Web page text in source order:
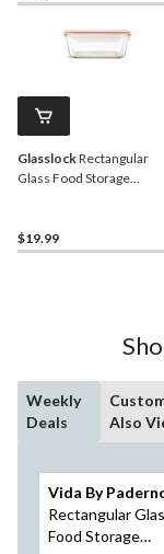
GlasslockRectangular
Glass Food Storage
$19.99
Weekly
Deals
Also
Vida By
Rectangular
Food Storage